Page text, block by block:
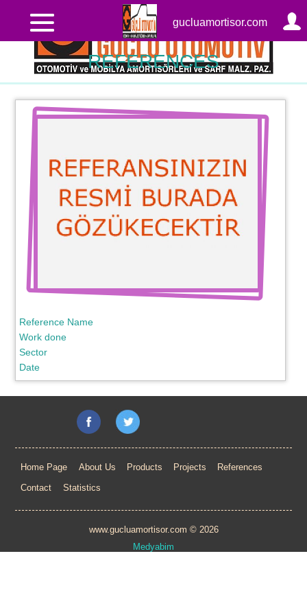
gucluamortisor.com
REFERENCES
Reference Name
Work done
Sector
Date
Home Page About Us Products Projects
References
Contact
Statistics
www.gucluamortisor.com © 2026
Medyabim